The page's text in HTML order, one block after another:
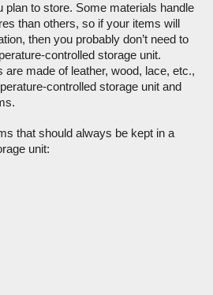
plan to store. Some materials handle
than others, so if your items will
then you probably don’t need to
controlled storage unit.
are made of leather, wood, lace, etc.,
controlled storage unit and
that should always be kept in a
unit: